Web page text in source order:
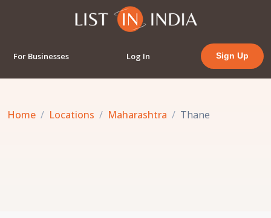
For Businesses Log In Sign Up
Home Locations Maharashtra Thane